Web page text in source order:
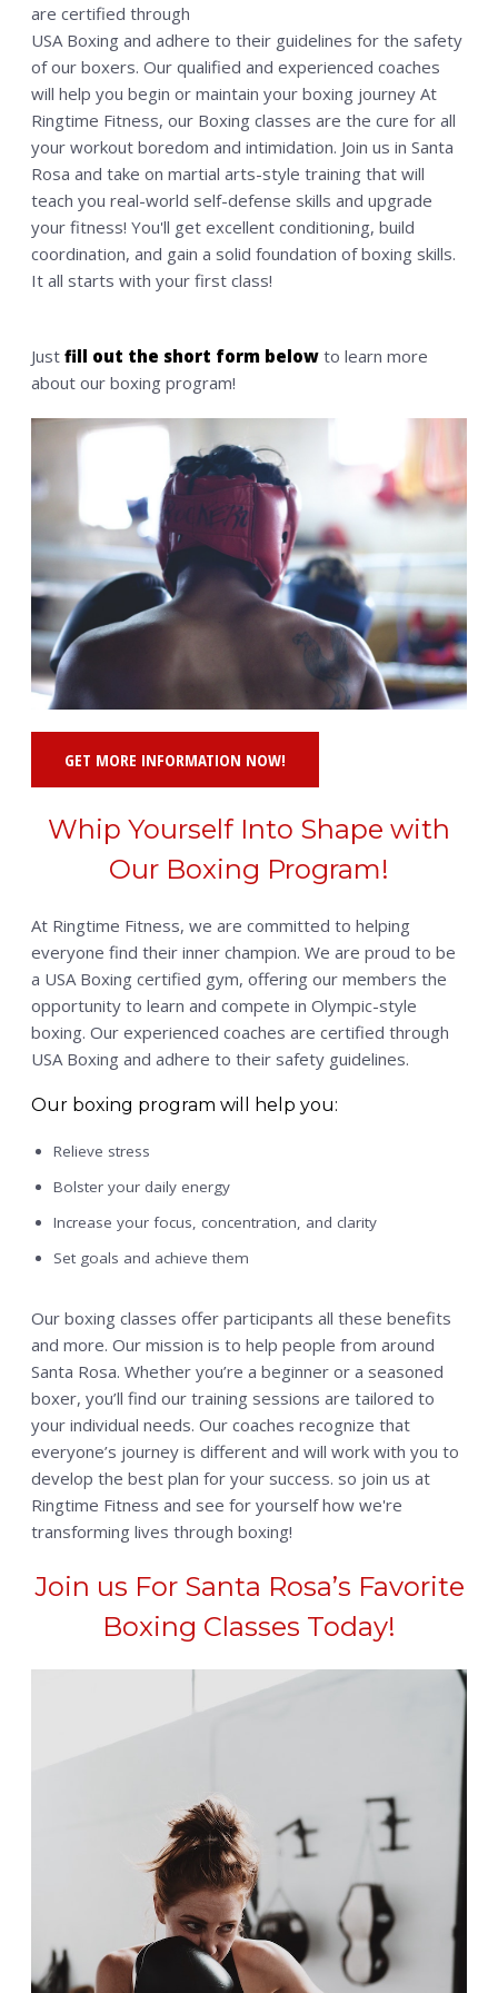
MEMBERSHIP
CONTACT US
WAIVER
SHOP
are certified through
USA Boxing and adhere to their guidelines for the safety
of our boxers. Our qualified and experienced coaches
will help you begin or maintain your boxing journey At
Ringtime Fitness, our Boxing classes are the cure for all
your workout boredom and intimidation. Join us in Santa
Rosa and take on martial arts-style training that will
teach you real-world self-defense skills and upgrade
your fitness! You'll get excellent conditioning, build
coordination, and gain a solid foundation of boxing skills.
It all starts with your first class!
Justfill out the short form below to learn more
about our boxing program!
GET MORE INFORMATION NOW!
Whip Yourself Into Shape with
Our Boxing Program!
At Ringtime Fitness, we are committed to helping
everyone find their inner champion. We are proud to be
a USA Boxing certified gym, offering our members the
opportunity to learn and compete in Olympic-style
boxing. Our experienced coaches are certified through
USA Boxing and adhere to their safety guidelines.
Our boxing program will help you:
Relieve stress
Bolster your daily energy
Increase your focus, concentration, and clarity
Set goals and achieve them
Our boxing classes offer participants all these benefits
and more. Our mission is to help people from around
Santa Rosa. Whether you’re a beginner or a seasoned
boxer, you’ll find our training sessions are tailored to
your individual needs. Our coaches recognize that
everyone’s journey is different and will work with you to
develop the best plan for your success. so join us at
Ringtime Fitness and see for yourself how we're
transforming lives through boxing!
Join us For Santa Rosa’s Favorite
Boxing Classes Today!